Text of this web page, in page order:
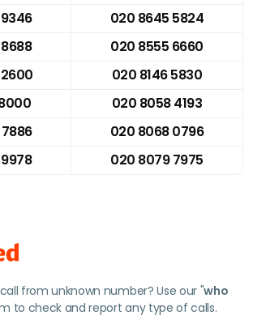
020 8645 5824
020 8555 6660
020 8146 5830
020 8058 4193
020 8068 0796
020 8079 7975
from unknown number? Use our "who
to check and report any type of calls.